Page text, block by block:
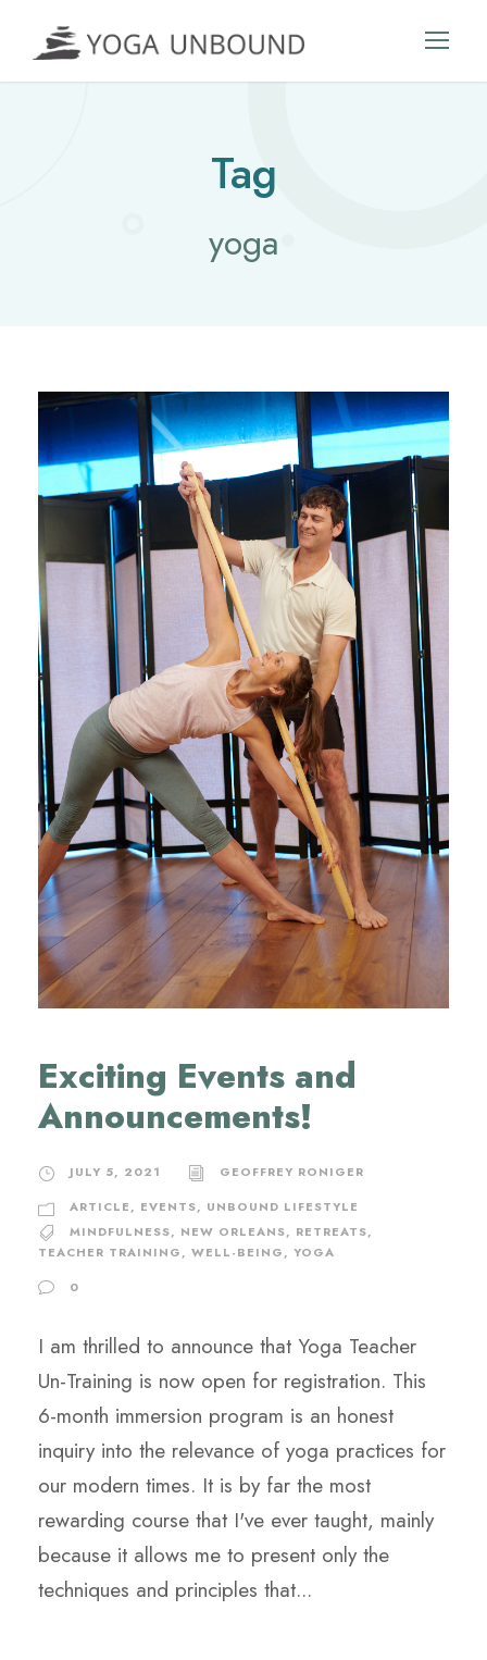
Tag
yoga
Exciting Events and
Announcements!
JULY 5, 2021
GEOFFREY RONIGER
ARTICLE, EVENTS, UNBOUND LIFESTYLE
MINDFULNESS, NEW ORLEANS, RETREATS,
TEACHER TRAINING, WELL-BEING, YOGA
0
I am thrilled to announce that Yoga Teacher
Un-Training is now open for registration. This
6-month immersion program is an honest
inquiry into the relevance of yoga practices for
our modern times. It is by far the most
rewarding course that I've ever taught, mainly
because it allows me to present only the
techniques and principles that...